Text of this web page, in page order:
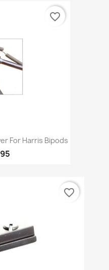
For Harris Bipods
favorite_border
favorite_border